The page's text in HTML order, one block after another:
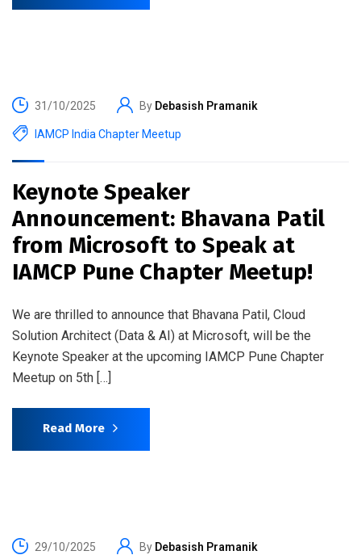
31/10/2025 By Debasish Pramanik
IAMCP India Chapter Meetup
Keynote Speaker
Announcement: Bhavana Patil
from Microsoft to Speak at
IAMCP Pune Chapter Meetup!
We are thrilled to announce that Bhavana Patil, Cloud
Solution Architect (Data & AI) at Microsoft, will be the
Keynote Speaker at the upcoming IAMCP Pune Chapter
Meetup on 5th […]
Read More
29/10/2025 By Debasish Pramanik